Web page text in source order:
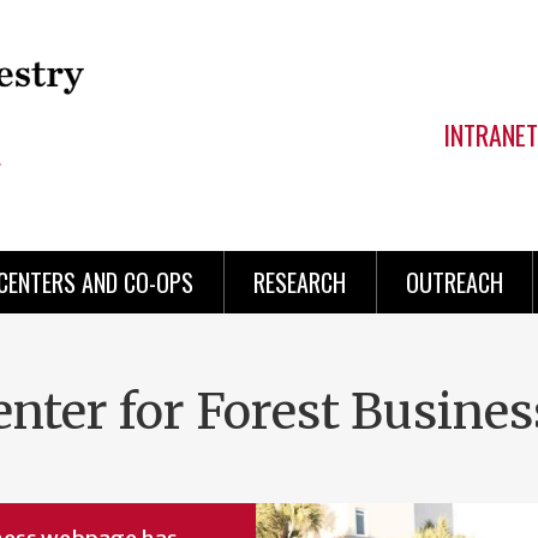
INTRANET
AND CO-OPS RESEARCH OUTREACH
for Forest